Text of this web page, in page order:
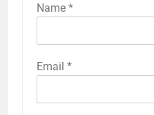
Name *
Email *